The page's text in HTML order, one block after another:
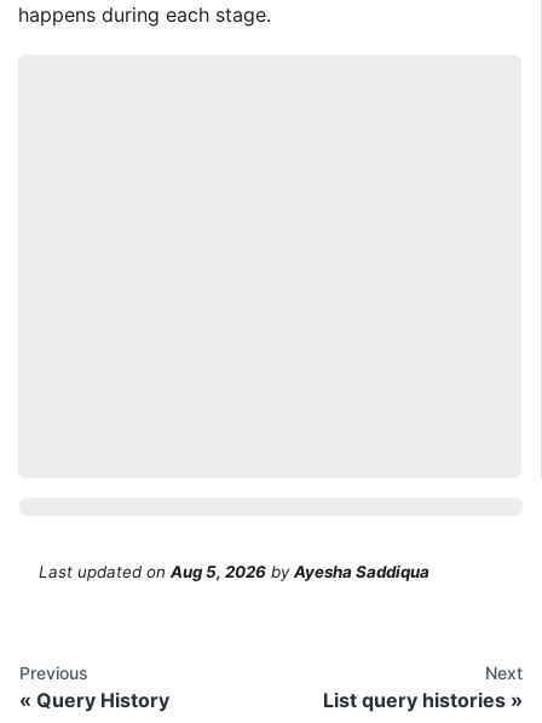
happens during each stage.
Last updated on Aug 5, 2026 byAyesha Saddiqua
Previous
Query History
Next
List query histories